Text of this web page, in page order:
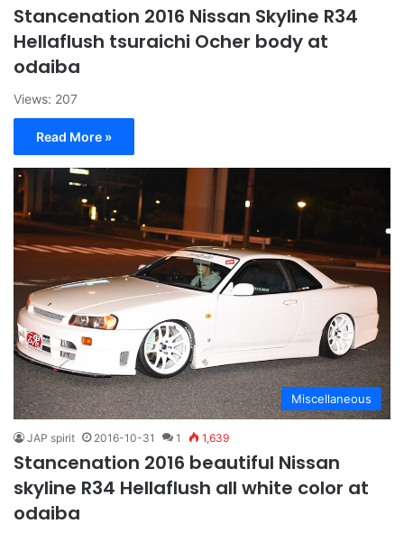
Stancenation 2016 Nissan Skyline R34
Hellaflush tsuraichi Ocher body at
odaiba
Views: 207
Read More »
Miscellaneous
JAP spirit 2016-10-31 1 1,639
Stancenation 2016 beautiful Nissan
skyline R34 Hellaflush all white color at
odaiba